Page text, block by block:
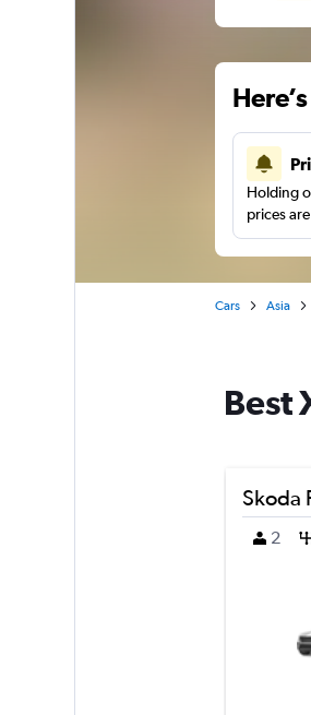
Holding
prices are
Cars Asia
Best
Skoda
2